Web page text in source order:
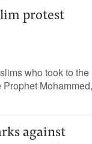
protest
who took to the
Mohammed,
against